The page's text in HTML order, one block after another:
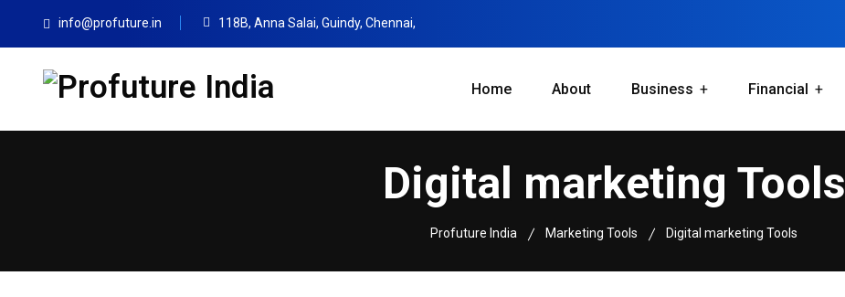
info@profuture.in 118B, Anna Salai, Guindy, Chennai,
Home About Business Financial
Digital marketing Tools
Profuture India Marketing Tools Digital marketing Tools